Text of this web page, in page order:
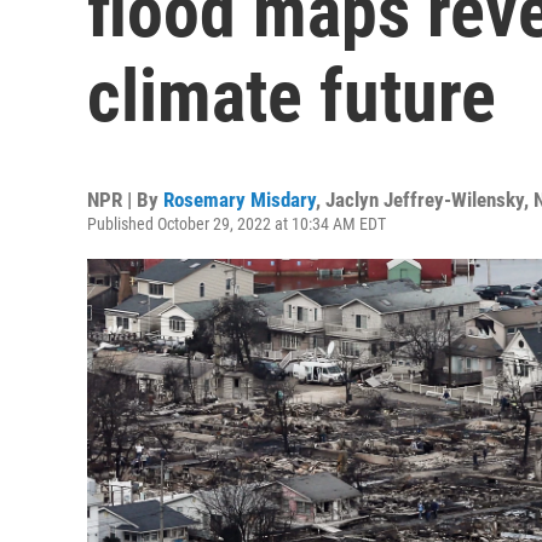
climate future
NPR | By Rosemary Misdary, Jaclyn Jeffrey-Wilensky,
Published October 29, 2022 at 10:34 AM EDT